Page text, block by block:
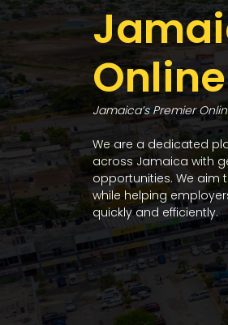
Online
Jamaica’s Premier
We are a dedicated
across Jamaica with
opportunities. We aim
while helping
quickly and efficiently.